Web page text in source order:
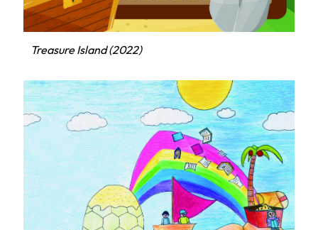
Treasure Island (2022)